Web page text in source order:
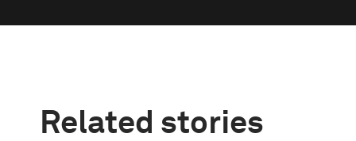
Related stories